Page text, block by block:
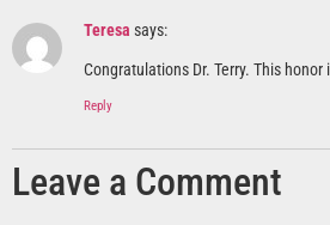
Teresa says:
Congratulations Dr. Terry. This
Reply
Leave a Comment